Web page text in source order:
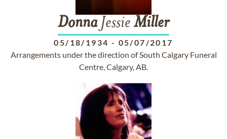
DonnaJessie Miller
05/18/1934 - 05/07/2017
Arrangements under the direction of South Calgary Funeral
Centre, Calgary, AB.